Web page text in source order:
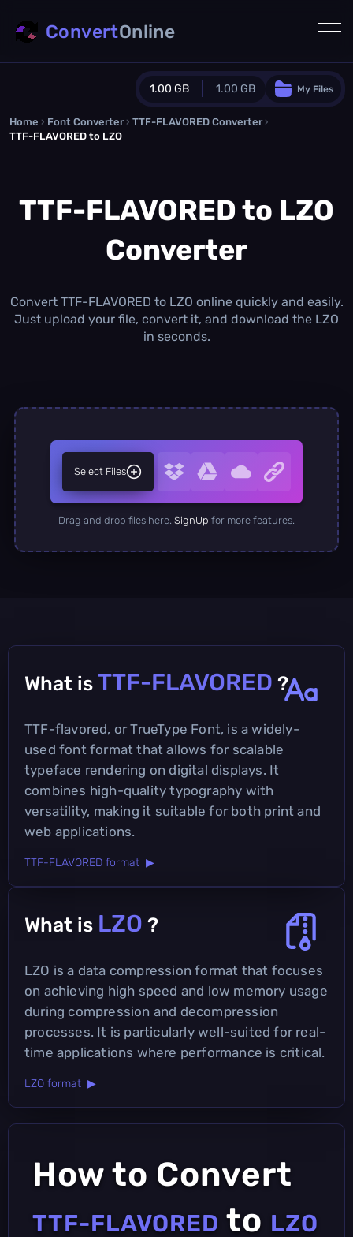
1.00 GB 1.00 GB
Guest Plan
0.0 MB /0.0 MB additional quota
1.00 GB/month
Concurrent Conversions
Daily Conversions
My Files
ConvertOnline
Home › Font Converter › TTF-FLAVORED Converter ›
TTF-FLAVORED to LZO
TTF-FLAVORED to LZO
Converter
Convert TTF-FLAVORED to LZO online quickly and easily.
Just upload your file, convert it, and download the LZO
in seconds.
Select Files
Drag and drop files here. SignUp for more features.
What is TTF-FLAVORED ?
TTF-flavored, or TrueType Font, is a widely-
used font format that allows for scalable
typeface rendering on digital displays. It
combines high-quality typography with
versatility, making it suitable for both print and
web applications.
TTF-FLAVORED format ▶
What is LZO ?
LZO is a data compression format that focuses
on achieving high speed and low memory usage
during compression and decompression
processes. It is particularly well-suited for real-
time applications where performance is critical.
LZO format ▶
How to Convert
TTF-FLAVORED to LZO